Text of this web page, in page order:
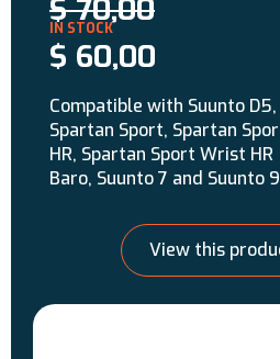
$70,00
$ 60,00
Compatible with Suunto
Spartan Sport, Spartan
HR, Spartan Sport Wrist HR
Baro, Suunto 7 and Suunto 9
View this